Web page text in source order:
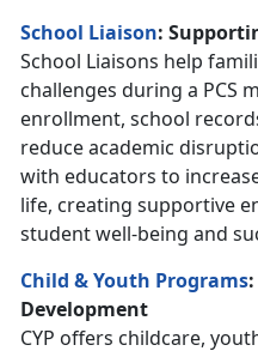
School Liaison:
School Liaisons help
challenges during a PCS
enrollment, school
reduce academic
with educators to
life, creating supportive
student well-being and
Child & Youth Programs
Development
CYP offers childcare,